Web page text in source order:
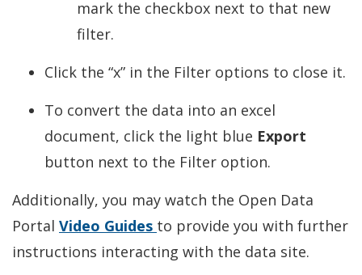
mark the checkbox next to that new
filter.
Click the “x” in the Filter options to close it.
To convert the data into an excel
document, click the light blue Export
button next to the Filter option.
Additionally, you may watch the Open Data
Portal Video Guides to provide you with further
instructions interacting with the data site.